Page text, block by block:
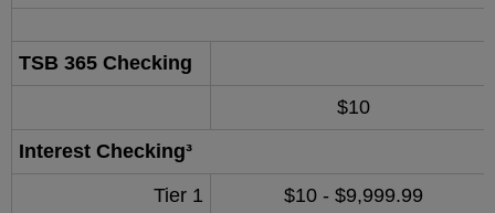
TSB 365 Checking
$10
Interest Checking³
Tier 1
$10 - $9,999.99